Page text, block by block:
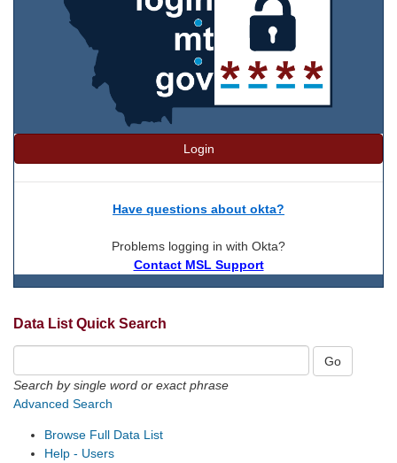
Login
Have questions about okta?
Problems logging in with Okta?
Contact MSL Support
Data List Quick Search
Search by single word or exact phrase
Advanced Search
Browse Full Data List
Help - Users